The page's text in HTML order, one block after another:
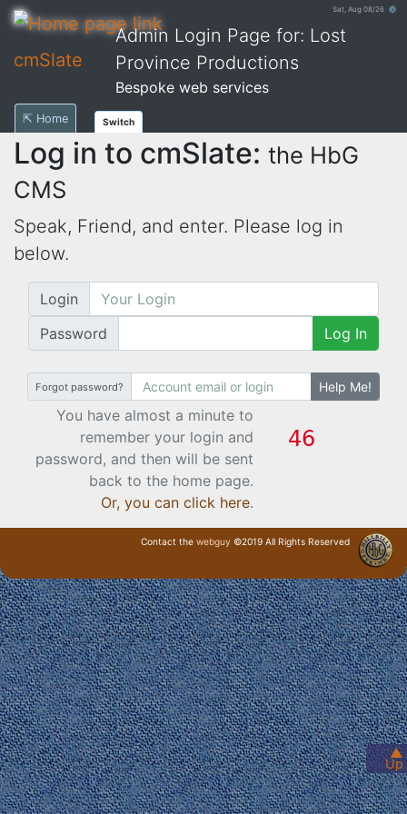
Sat, Aug 08/26 ⚙
cmSlate
Admin Login Page for: Lost
Province Productions
Bespoke web services
▲
Up
⇱ Home Switch
Log in to cmSlate: the HbG
CMS
Speak, Friend, and enter. Please log in
below.
Login
Password
Log In
Forgot password? Help Me!
You have almost a minute to
remember your login and
password, and then will be sent
back to the home page.
Or, you can click here.
Contact the webguy ©2019 All Rights Reserved
· Login ·